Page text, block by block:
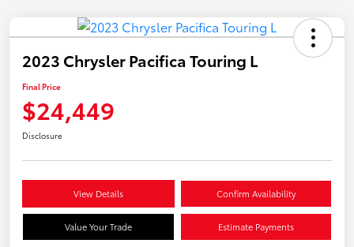
2023 Chrysler Pacifica Touring L
Final Price
$24,449
Disclosure
View Details Confirm Availability
Value Your Trade Estimate Payments